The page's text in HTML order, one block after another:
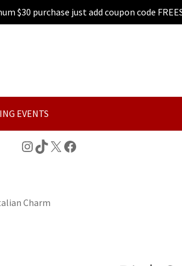
$30 purchase just add coupon code
EVENTS
Instagram
TikTok
X Facebook
Charm